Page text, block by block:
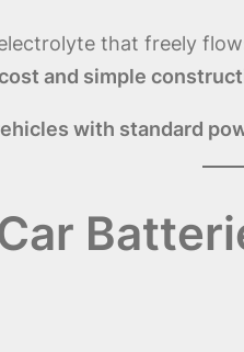
that freely
and simple
with standard